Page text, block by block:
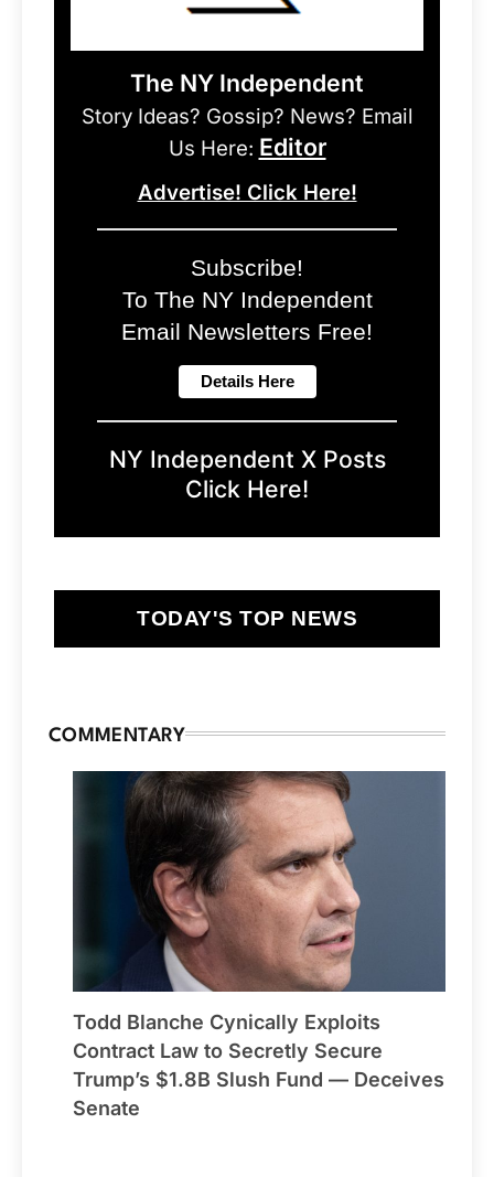
The NY Independent
Story Ideas? Gossip? News? Email
Us Here: Editor
Advertise! Click Here!
Subscribe!
To The NY Independent
Email Newsletters Free!
NY Independent X Posts
Click Here!
TODAY'S TOP NEWS
COMMENTARY
Todd Blanche Cynically Exploits
Contract Law to Secretly Secure
Trump’s $1.8B Slush Fund — Deceives
Senate